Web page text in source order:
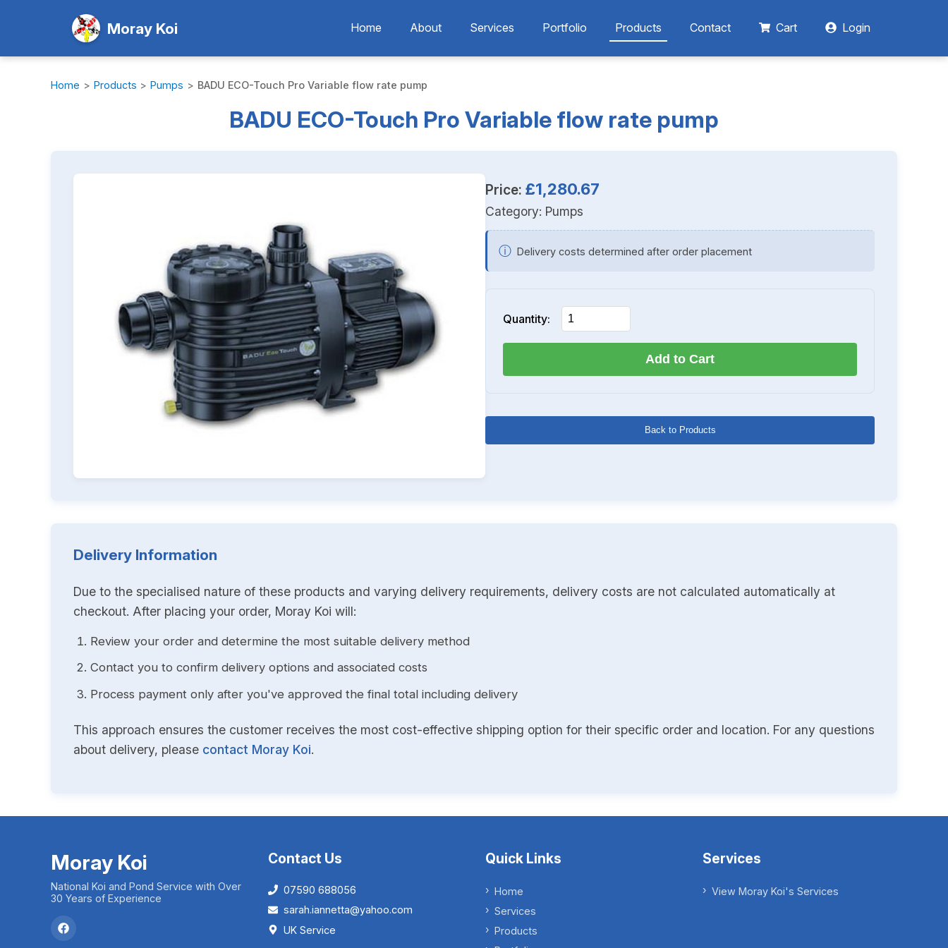
Moray Koi Home About Services Portfolio Products Contact Cart Login
Home > Products > Pumps > BADU ECO-Touch Pro Variable flow rate pump
BADU ECO-Touch Pro Variable flow rate pump
Price: £1,280.67
Category: Pumps
ⓘ Delivery costs determined after order placement
Quantity:
Add to Cart
Back to Products
Delivery Information
Due to the specialised nature of these products and varying delivery requirements, delivery costs are not calculated automatically at
checkout. After placing your order, Moray Koi will:
Review your order and determine the most suitable delivery method
Contact you to confirm delivery options and associated costs
Process payment only after you've approved the final total including delivery
This approach ensures the customer receives the most cost-effective shipping option for their specific order and location. For any questions
about delivery, please contact Moray Koi.
Moray Koi
National Koi and Pond Service with Over
30 Years of Experience
Contact Us
07590 688056
sarah.iannetta@yahoo.com
UK Service
Quick Links
Home
Services
Products
Services
View Moray Koi's Services